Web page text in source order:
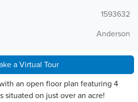
1593632
Anderson
a Virtual Tour
an open floor plan featuring 4
situated on just over an acre!